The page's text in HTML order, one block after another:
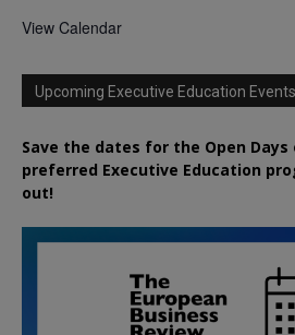
View Calendar
Upcoming Executive Education Events
Save the dates for the Open Days
preferred Executive Education
out!